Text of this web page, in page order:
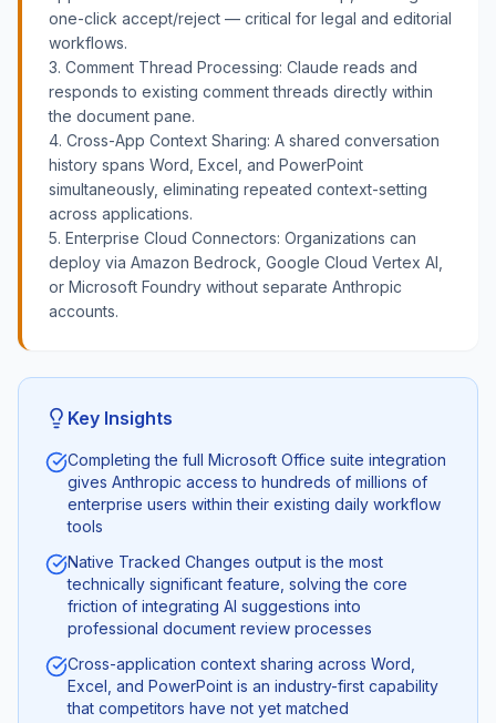
one-click accept/reject — critical for legal and editorial
workflows.
3. Comment Thread Processing: Claude reads and
responds to existing comment threads directly within
the document pane.
4. Cross-App Context Sharing: A shared conversation
history spans Word, Excel, and PowerPoint
simultaneously, eliminating repeated context-setting
across applications.
5. Enterprise Cloud Connectors: Organizations can
deploy via Amazon Bedrock, Google Cloud Vertex AI,
or Microsoft Foundry without separate Anthropic
accounts.
Key Insights
Completing the full Microsoft Office suite integration
gives Anthropic access to hundreds of millions of
enterprise users within their existing daily workflow
tools
Native Tracked Changes output is the most
technically significant feature, solving the core
friction of integrating AI suggestions into
professional document review processes
Cross-application context sharing across Word,
Excel, and PowerPoint is an industry-first capability
that competitors have not yet matched